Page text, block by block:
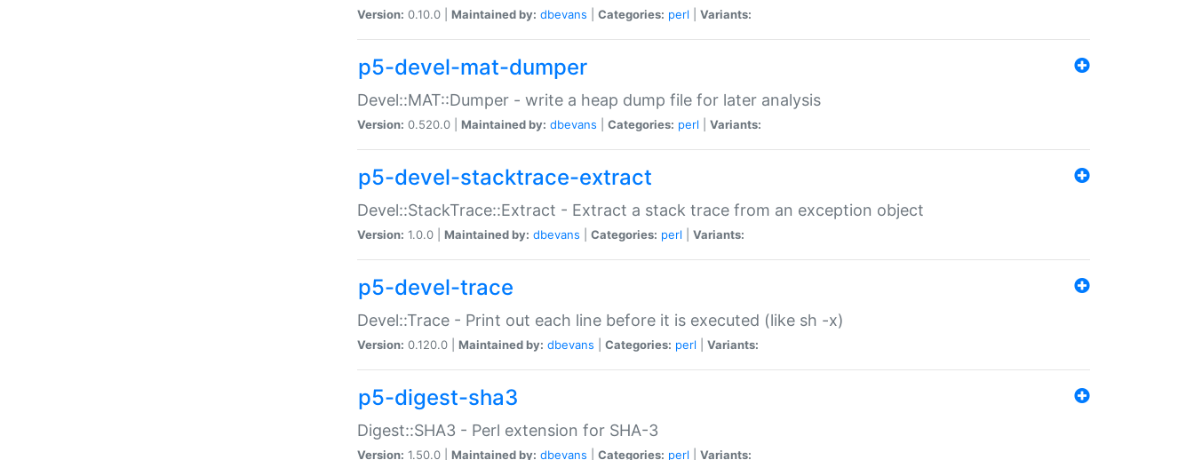
Version: 0.10.0 | Maintained by: dbevans Categories: perl Variants:
p5-devel-mat-dumper
Devel::MAT::Dumper - write a heap dump file for later analysis
Version: 0.520.0 | Maintained by: dbevans Categories: perl Variants:
p5-devel-stacktrace-extract
Devel::StackTrace::Extract - Extract a stack trace from an exception object
Version: 1.0.0 | Maintained by: dbevans Categories: perl Variants:
p5-devel-trace
Devel::Trace - Print out each line before it is executed (like sh -x)
Version: 0.120.0 | Maintained by: dbevans Categories: perl Variants:
p5-digest-sha3
Digest::SHA3 - Perl extension for SHA-3
Version: 1.50.0 | Maintained by: dbevans Categories: perl Variants: